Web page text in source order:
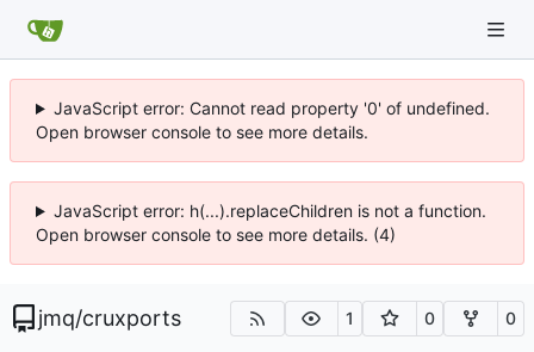
JavaScript error: Cannot read property '0' of undefined.
Open browser console to see more details.
JavaScript error: h(...).replaceChildren is not a function.
Open browser console to see more details. (4)
jmq/cruxports 1 0 0